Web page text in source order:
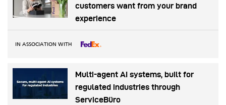
customers want from your brand
experience
IN ASSOCIATION WITH
Multi-agent AI systems, built for
regulated industries through
ServiceBüro